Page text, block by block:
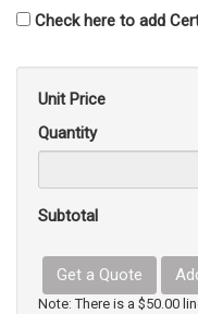
Check here to add
Unit Price
Quantity
Subtotal
Get a Quote
Note: There is a $50.00